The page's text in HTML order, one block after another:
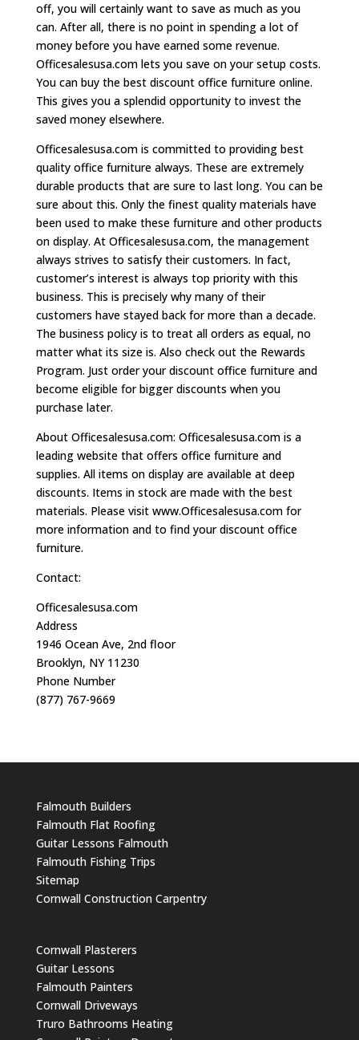
off, you will certainly want to save as much as you
can. After all, there is no point in spending a lot of
money before you have earned some revenue.
Officesalesusa.com lets you save on your setup costs.
You can buy the best discount office furniture online.
This gives you a splendid opportunity to invest the
saved money elsewhere.
Officesalesusa.com is committed to providing best
quality office furniture always. These are extremely
durable products that are sure to last long. You can be
sure about this. Only the finest quality materials have
been used to make these furniture and other products
on display. At Officesalesusa.com, the management
always strives to satisfy their customers. In fact,
customer’s interest is always top priority with this
business. This is precisely why many of their
customers have stayed back for more than a decade.
The business policy is to treat all orders as equal, no
matter what its size is. Also check out the Rewards
Program. Just order your discount office furniture and
become eligible for bigger discounts when you
purchase later.
About Officesalesusa.com: Officesalesusa.com is a
leading website that offers office furniture and
supplies. All items on display are available at deep
discounts. Items in stock are made with the best
materials. Please visit www.Officesalesusa.com for
more information and to find your discount office
furniture.
Contact:
Officesalesusa.com
Address
1946 Ocean Ave, 2nd floor
Brooklyn, NY 11230
Phone Number
(877) 767-9669
Falmouth Builders
Falmouth Flat Roofing
Guitar Lessons Falmouth
Falmouth Fishing Trips
Sitemap
Cornwall Construction Carpentry
Cornwall Plasterers
Guitar Lessons
Falmouth Painters
Cornwall Driveways
Truro Bathrooms Heating